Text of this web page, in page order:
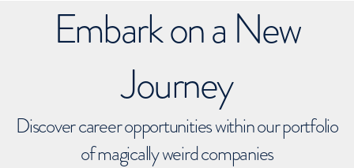
Embark on a New
Journey
Discover career opportunities within our portfolio
of magically weird companies